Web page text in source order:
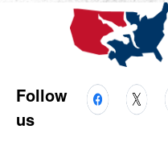
Follow
us